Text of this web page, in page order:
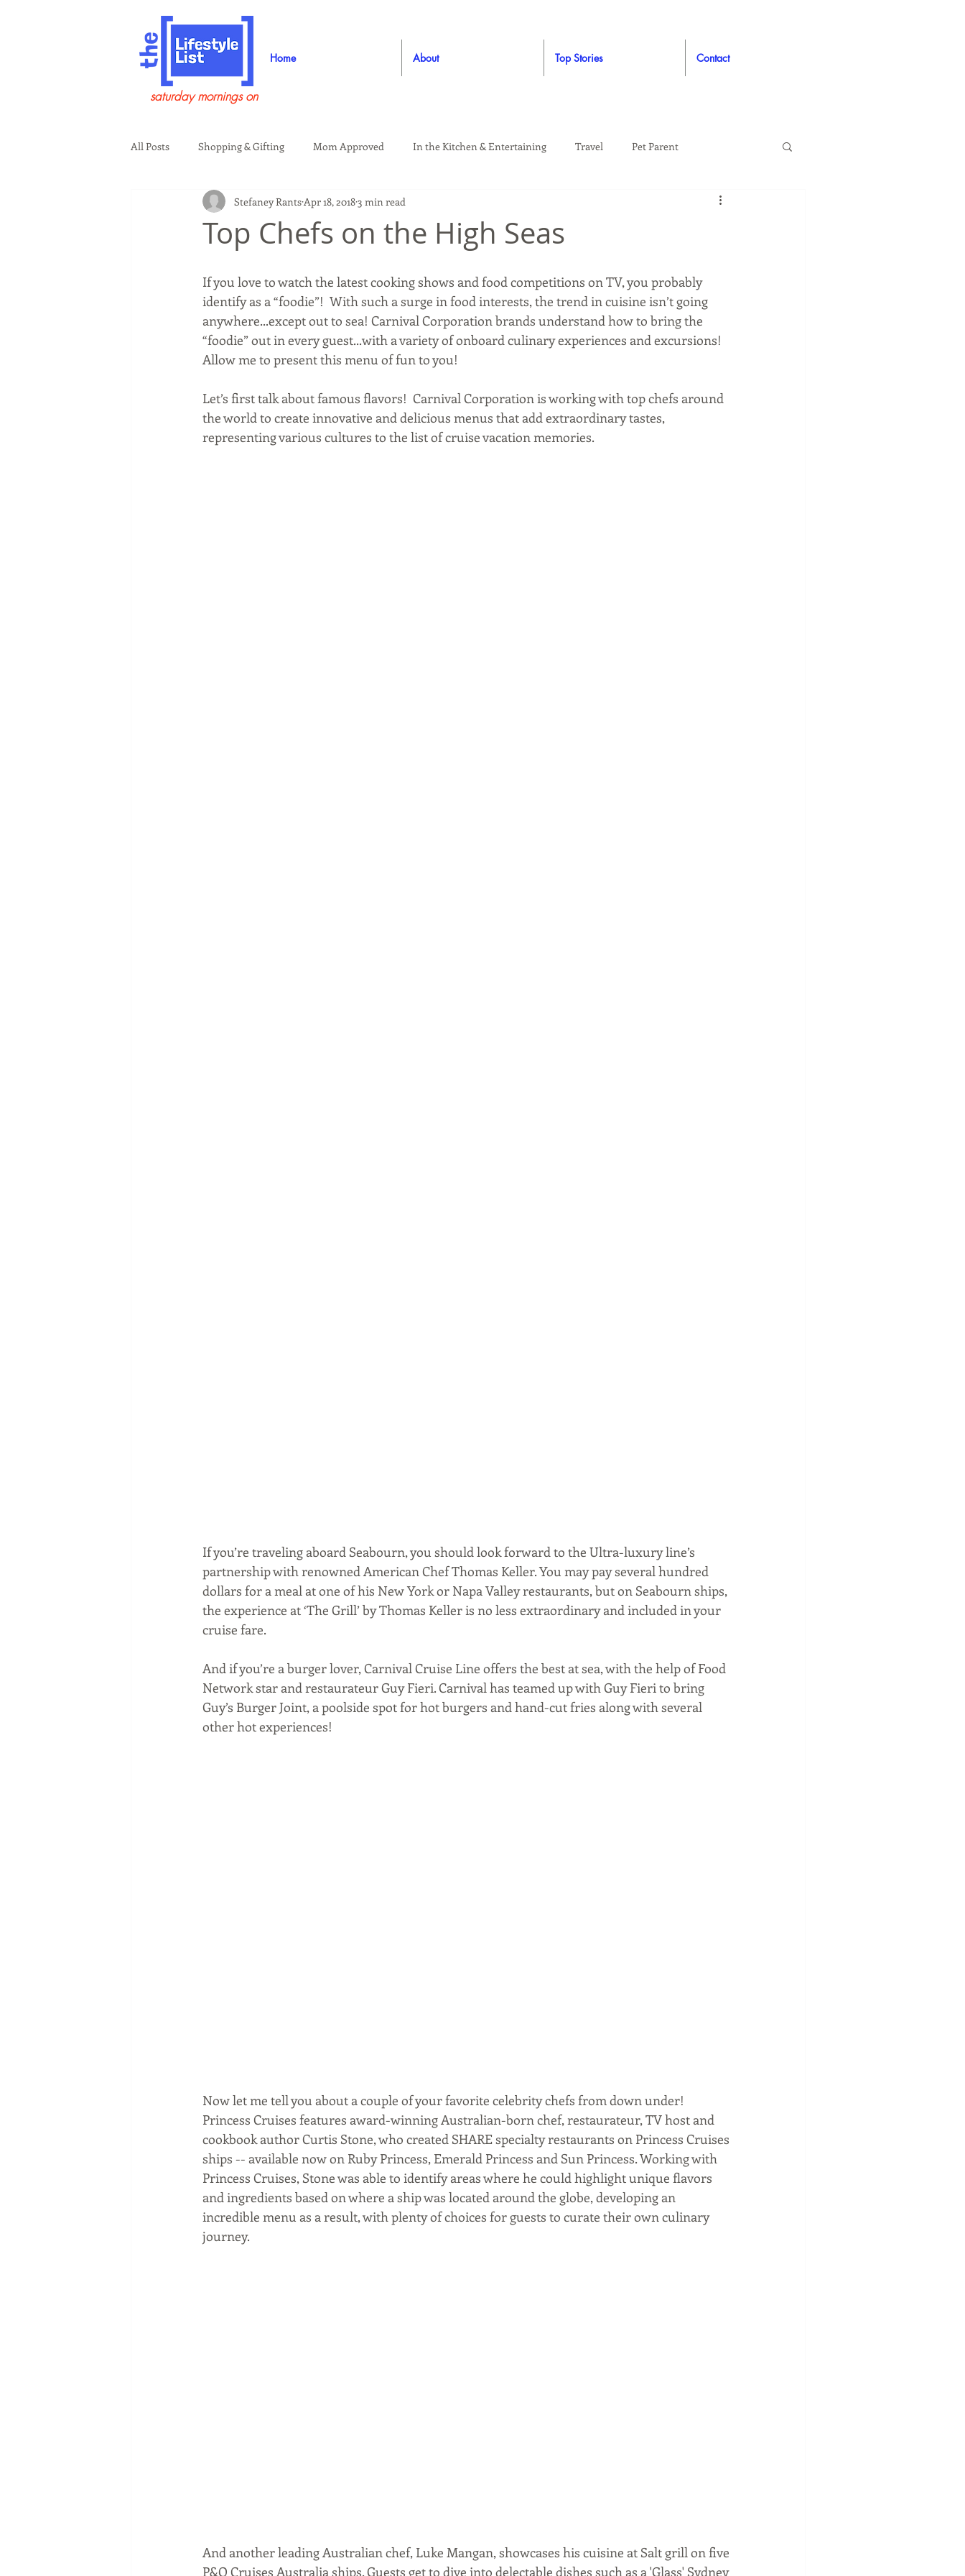
Home About Top Stories Contact
saturday mornings on
All Posts Shopping & Gifting Mom Approved In the Kitchen & Entertaining Travel Pet Parent
Health & Wellness Beauty & Grooming Style Auto
Top Chefs on the High Seas
Stefaney Rants Apr 18, 20183 min read
If you love to watch the latest cooking shows and food competitions on TV, you probably
identify as a “foodie”!  With such a surge in food interests, the trend in cuisine isn’t going
anywhere...except out to sea! Carnival Corporation brands understand how to bring the
“foodie” out in every guest...with a variety of onboard culinary experiences and excursions!
Allow me to present this menu of fun to you!
Let’s first talk about famous flavors!  Carnival Corporation is working with top chefs around
the world to create innovative and delicious menus that add extraordinary tastes,
representing various cultures to the list of cruise vacation memories.
If you’re traveling aboard Seabourn, you should look forward to the Ultra-luxury line’s
partnership with renowned American Chef Thomas Keller. You may pay several hundred
dollars for a meal at one of his New York or Napa Valley restaurants, but on Seabourn ships,
the experience at ‘The Grill’ by Thomas Keller is no less extraordinary and included in your
cruise fare.
And if you’re a burger lover, Carnival Cruise Line offers the best at sea, with the help of Food
Network star and restaurateur Guy Fieri. Carnival has teamed up with Guy Fieri to bring
Guy’s Burger Joint, a poolside spot for hot burgers and hand-cut fries along with several
other hot experiences!
Now let me tell you about a couple of your favorite celebrity chefs from down under!
Princess Cruises features award-winning Australian-born chef, restaurateur, TV host and
cookbook author Curtis Stone, who created SHARE specialty restaurants on Princess Cruises
ships -- available now on Ruby Princess, Emerald Princess and Sun Princess. Working with
Princess Cruises, Stone was able to identify areas where he could highlight unique flavors
and ingredients based on where a ship was located around the globe, developing an
incredible menu as a result, with plenty of choices for guests to curate their own culinary
journey.
And another leading Australian chef, Luke Mangan, showcases his cuisine at Salt grill on five
P&O Cruises Australia ships. Guests get to dive into delectable dishes such as a 'Glass' Sydney